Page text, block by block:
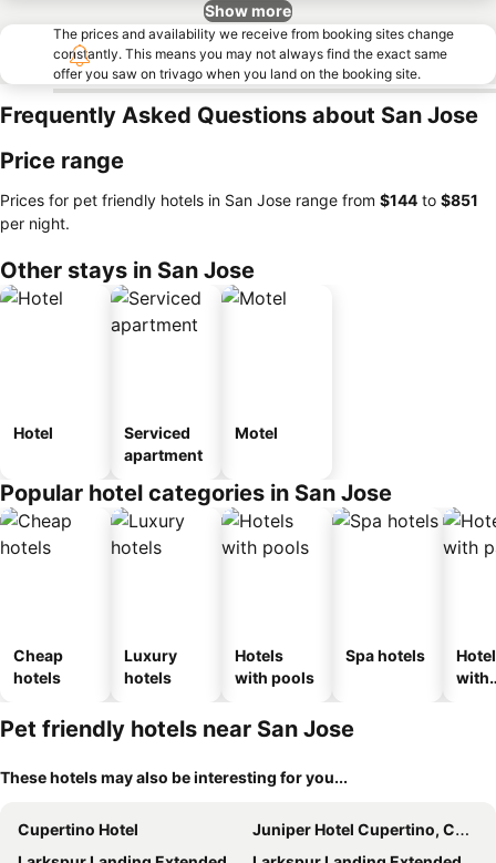
Show more
The prices and availability we receive from booking sites change
constantly. This means you may not always find the exact same
offer you saw on trivago when you land on the booking site.
Frequently Asked Questions about San Jose
Price range
Prices for pet friendly hotels in San Jose range from ‎$144 to ‎$851
per night.
Other stays in San Jose
Hotel
Serviced
apartment
Motel
Popular hotel categories in San Jose
Cheap
hotels
Luxury
hotels
Hotels
with pools
Spa hotels
with
Pet friendly hotels near San Jose
These hotels may also be interesting for you...
Cupertino Hotel
Juniper Hotel Cupertino, Curio Collection by Hilton